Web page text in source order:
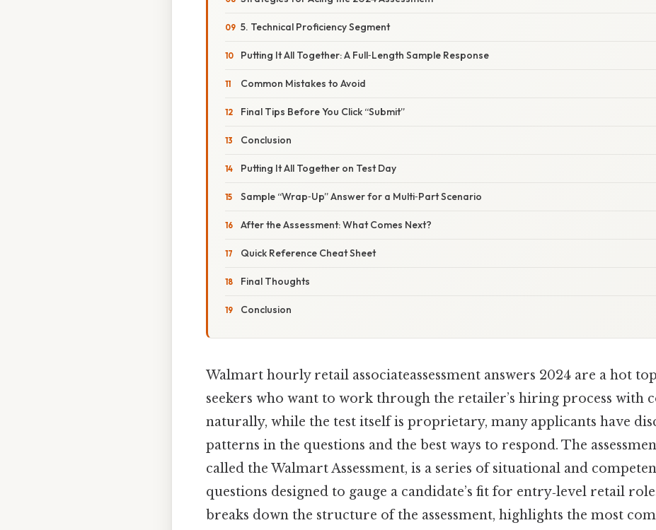
5. Technical Proficiency Segment
Putting It All Together: A Full‑Length Sample Response
Common Mistakes to Avoid
Final Tips Before You Click “Submit”
Conclusion
Putting It All Together on Test Day
Sample “Wrap‑Up” Answer for a Multi‑Part Scenario
After the Assessment: What Comes Next?
Quick Reference Cheat Sheet
Final Thoughts
Conclusion
Walmart hourly retail associateassessment answers 2024 are a hot
seekers who want to work through the retailer’s hiring process with
naturally, while the test itself is proprietary, many applicants have
patterns in the questions and the best ways to respond. The
called the Walmart Assessment, is a series of situational and
questions designed to gauge a candidate’s fit for entry‑level retail
breaks down the structure of the assessment, highlights the most